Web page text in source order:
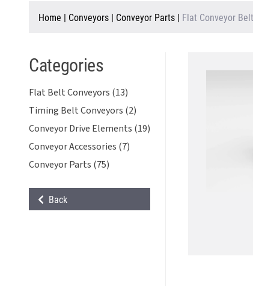
Home | Conveyors | Conveyor Parts | Flat Conveyor
Categories
Flat Belt Conveyors (13)
Timing Belt Conveyors (2)
Conveyor Drive Elements (19)
Conveyor Accessories (7)
Conveyor Parts (75)
Back